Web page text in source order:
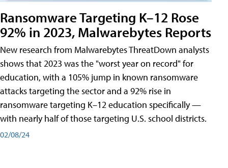
Ransomware Targeting K–12 Rose
92% in 2023, Malwarebytes Reports
New research from Malwarebytes ThreatDown analysts
shows that 2023 was the "worst year on record" for
education, with a 105% jump in known ransomware
attacks targeting the sector and a 92% rise in
ransomware targeting K–12 education specifically —
with nearly half of those targeting U.S. school districts.
02/08/24